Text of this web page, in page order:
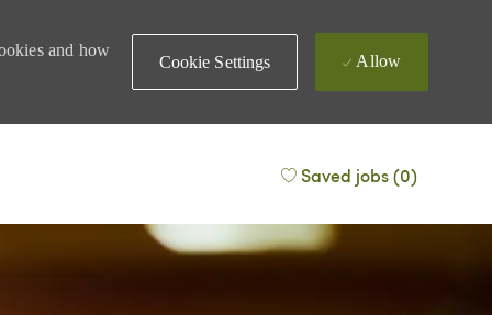
and how
Cookie Settings Allow
Saved jobs(0)